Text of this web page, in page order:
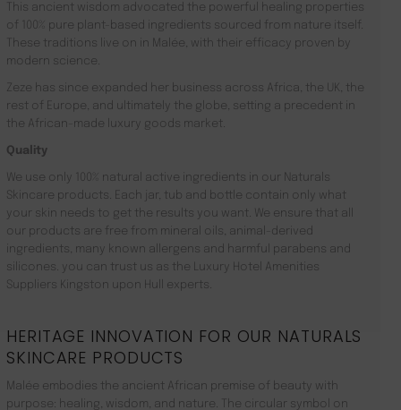
This ancient wisdom advocated the powerful healing properties
of 100% pure plant-based ingredients sourced from nature itself.
These traditions live on in Malée, with their efficacy proven by
modern science.
Zeze has since expanded her business across Africa, the UK, the
rest of Europe, and ultimately the globe, setting a precedent in
the African-made luxury goods market.
Quality
We use only 100% natural active ingredients in our Naturals
Skincare products. Each jar, tub and bottle contain only what
your skin needs to get the results you want. We ensure that all
our products are free from mineral oils, animal-derived
ingredients, many known allergens and harmful parabens and
silicones. you can trust us as the Luxury Hotel Amenities
Suppliers Kingston upon Hull experts.
HERITAGE INNOVATION FOR OUR NATURALS
SKINCARE PRODUCTS
Malée embodies the ancient African premise of beauty with
purpose: healing, wisdom, and nature. The circular symbol on